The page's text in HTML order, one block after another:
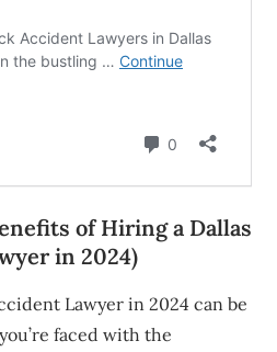
of Hiring a Dallas
in 2024)
Lawyer in 2024 can be
faced with the